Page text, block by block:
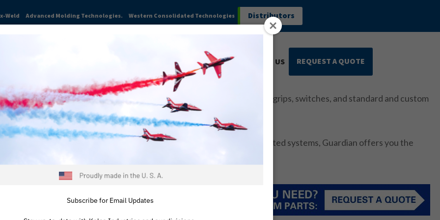
Weld Advanced Molding Technologies. Western Consolidated Technologies Distributors
RESOURCES CONTACT US REQUEST A QUOTE
leader for over 80 years in the production of high-performance control grips, switches, and standard and custom
production. From single components to assemblies and integrated systems, Guardian offers you the
line, contact us at
proud to serve our longtime
Subscribe for Email Updates